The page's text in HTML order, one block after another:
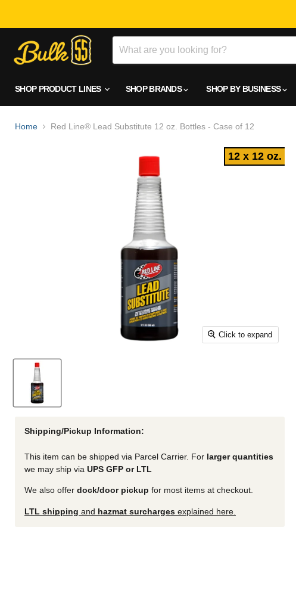
SHOP PRODUCT LINES
SHOP BRANDS SHOP BY BUSINESS
Home Red Line® Lead Substitute 12 oz. Bottles - Case of 12
12 x 12 oz.
Click to expand
Shipping/Pickup Information:
This item can be shipped via Parcel Carrier. For larger quantities
we may ship via UPS GFP or LTL
We also offer dock/door pickup for most items at checkout.
LTL shipping and hazmat surcharges explained here.